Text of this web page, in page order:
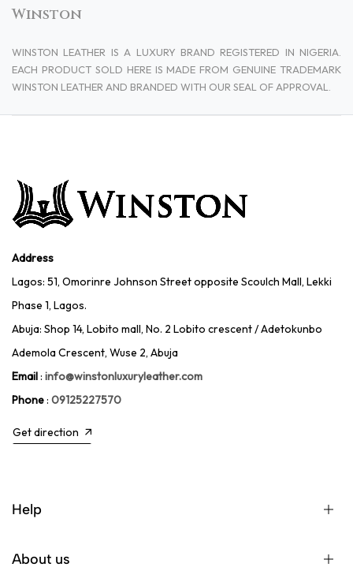
Winston
WINSTON LEATHER IS A LUXURY BRAND REGISTERED IN NIGERIA.
EACH PRODUCT SOLD HERE IS MADE FROM GENUINE TRADEMARK
WINSTON LEATHER AND BRANDED WITH OUR SEAL OF APPROVAL.
Address
Lagos: 51, Omorinre Johnson Street opposite Scoulch Mall, Lekki
Phase 1, Lagos.
Abuja: Shop 14, Lobito mall, No. 2 Lobito crescent / Adetokunbo
Ademola Crescent, Wuse 2, Abuja
Email: info@winstonluxuryleather.com
Phone: 09125227570
Get direction
Help
About us